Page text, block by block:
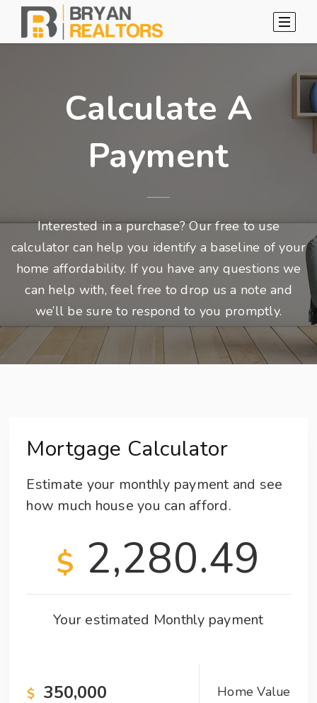
Calculate A
Payment
Interested in a purchase? Our free to use
calculator can help you identify a baseline of your
home affordability. If you have any questions we
can help with, feel free to drop us a note and
we’ll be sure to respond to you promptly.
Mortgage Calculator
Estimate your monthly payment and see
how much house you can afford.
$ 2,280.49
Your estimated Monthly payment
Home Value
$